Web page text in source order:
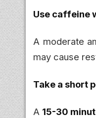
Use caffeine
A moderate
may cause
Take a short
A 15-30